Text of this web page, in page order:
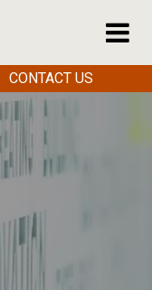
CONTACT US